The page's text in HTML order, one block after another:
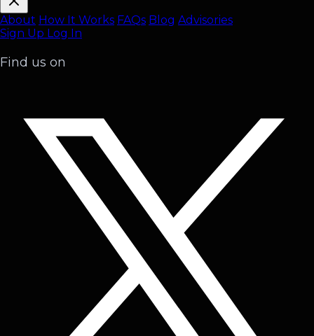
About How It Works FAQs Blog Advisories
Sign Up Log In
Find us on